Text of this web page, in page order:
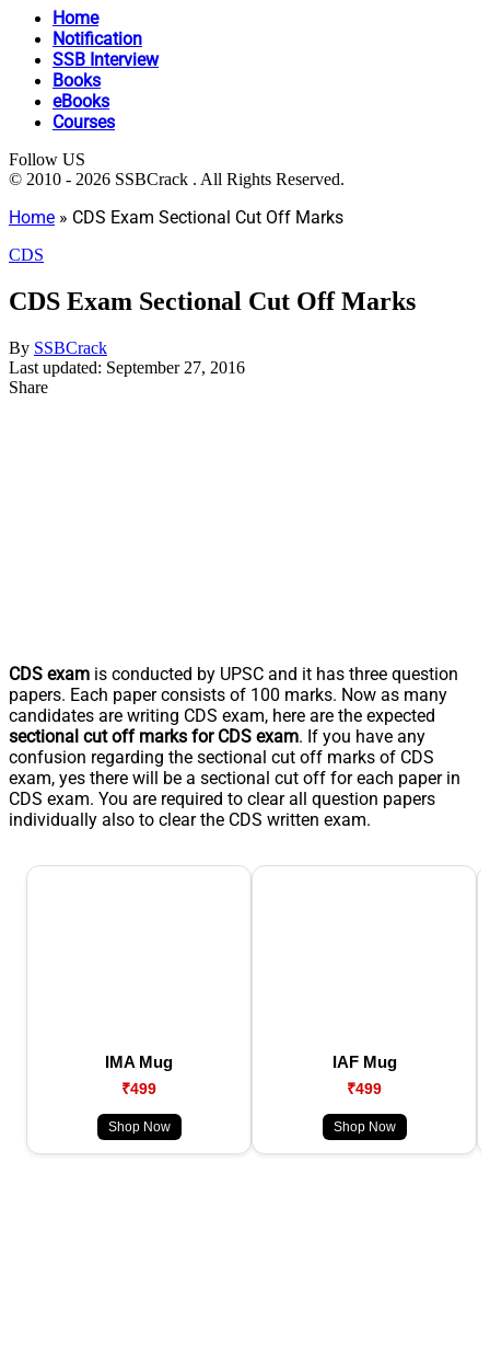
Home
Notification
SSB Interview
Books
eBooks
Courses
Follow US
© 2010 - 2026 SSBCrack . All Rights Reserved.
Home » CDS Exam Sectional Cut Off Marks
CDS
CDS Exam Sectional Cut Off Marks
By SSBCrack
Last updated: September 27, 2016
Share
CDS exam is conducted by UPSC and it has three question
papers. Each paper consists of 100 marks. Now as many
candidates are writing CDS exam, here are the expected
sectional cut off marks for CDS exam. If you have any
confusion regarding the sectional cut off marks of CDS
exam, yes there will be a sectional cut off for each paper in
CDS exam. You are required to clear all question papers
individually also to clear the CDS written exam.
IMA Mug
₹499
Shop Now
IAF Mug
₹499
Shop Now